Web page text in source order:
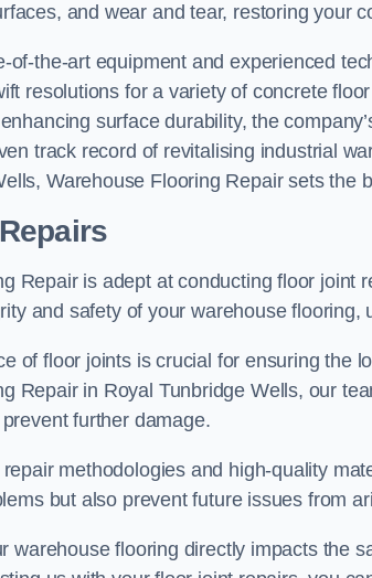
and wear and tear, restoring your
of-the-art equipment and experienced
resolutions for a variety of concrete
surface durability, the
track record of revitalising industrial
Warehouse Flooring Repair sets the
Repair is adept at conducting floor joint
and safety of your warehouse
of floor joints is crucial for ensuring the
Repair in Royal Tunbridge Wells, our
further damage.
methodologies and high-quality
but also prevent future issues from
warehouse flooring directly impacts the